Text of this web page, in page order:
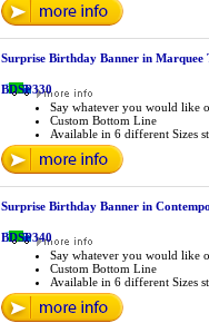
Surprise Birthday Banner in Marquee
BDSP330
Say whatever you would like
Custom Bottom Line
Available in 6 different Sizes
Surprise Birthday Banner in
BDSP340
Say whatever you would like
Custom Bottom Line
Available in 6 different Sizes